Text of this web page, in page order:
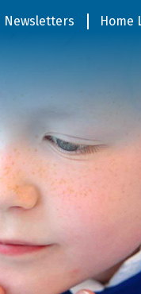
Newsletters Home